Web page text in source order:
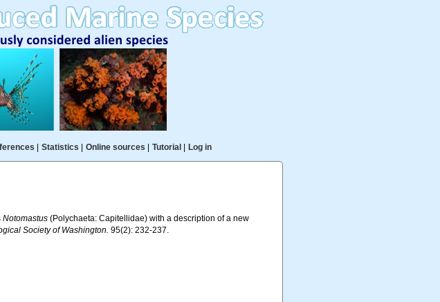
Statistics Online sources Tutorial Log in
Notomastus (Polychaeta: Capitellidae) with a description of a new
Society of Washington. 95(2): 232-237.